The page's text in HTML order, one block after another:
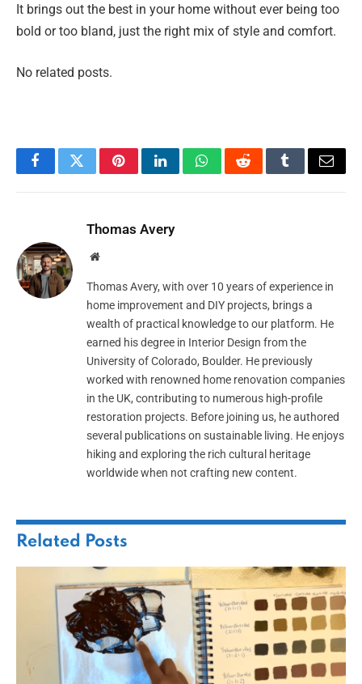
It brings out the best in your home without ever being too
bold or too bland, just the right mix of style and comfort.
No related posts.
FacebookTwitterPinterestLinkedInWhatsAppRedditTumblrEmail
Thomas Avery
Website
Thomas Avery, with over 10 years of experience in
home improvement and DIY projects, brings a
wealth of practical knowledge to our platform. He
earned his degree in Interior Design from the
University of Colorado, Boulder. He previously
worked with renowned home renovation companies
in the UK, contributing to numerous high-profile
restoration projects. Before joining us, he authored
several publications on sustainable living. He enjoys
hiking and exploring the rich cultural heritage
worldwide when not crafting new content.
Related Posts